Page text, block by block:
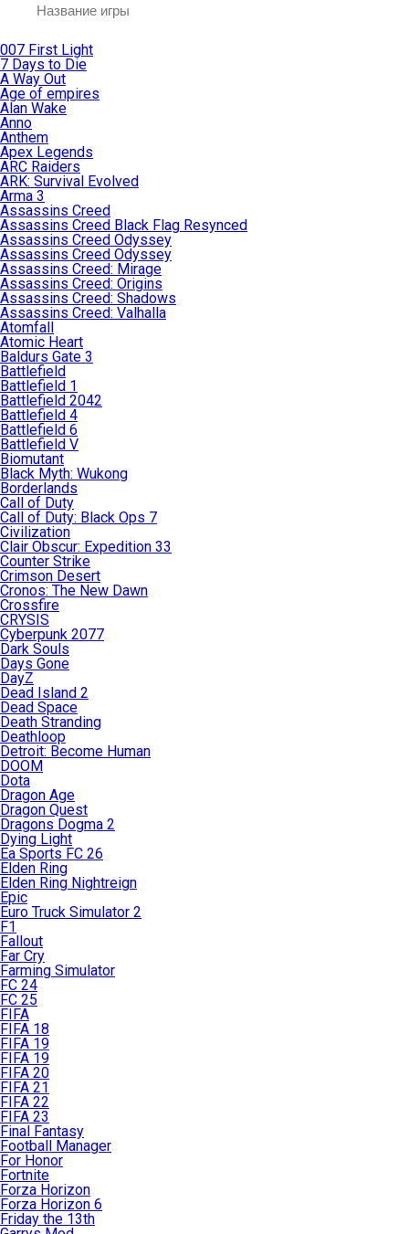
007 First Light
7 Days to Die
A Way Out
Age of empires
Alan Wake
Anno
Anthem
Apex Legends
ARC Raiders
ARK: Survival Evolved
Arma 3
Assassins Creed
Assassins Creed Black Flag Resynced
Assassins Creed Odyssey
Assassins Creed Odyssey
Assassins Creed: Mirage
Assassins Creed: Origins
Assassins Creed: Shadows
Assassins Creed: Valhalla
Atomfall
Atomic Heart
Baldurs Gate 3
Battlefield
Battlefield 1
Battlefield 2042
Battlefield 4
Battlefield 6
Battlefield V
Biomutant
Black Myth: Wukong
Borderlands
Call of Duty
Call of Duty: Black Ops 7
Civilization
Clair Obscur: Expedition 33
Counter Strike
Crimson Desert
Cronos: The New Dawn
Crossfire
CRYSIS
Cyberpunk 2077
Dark Souls
Days Gone
DayZ
Dead Island 2
Dead Space
Death Stranding
Deathloop
Detroit: Become Human
DOOM
Dota
Dragon Age
Dragon Quest
Dragons Dogma 2
Dying Light
Ea Sports FC 26
Elden Ring
Elden Ring Nightreign
Epic
Euro Truck Simulator 2
F1
Fallout
Far Cry
Farming Simulator
FC 24
FC 25
FIFA
FIFA 18
FIFA 19
FIFA 19
FIFA 20
FIFA 21
FIFA 22
FIFA 23
Final Fantasy
Football Manager
For Honor
Fortnite
Forza Horizon
Forza Horizon 6
Friday the 13th